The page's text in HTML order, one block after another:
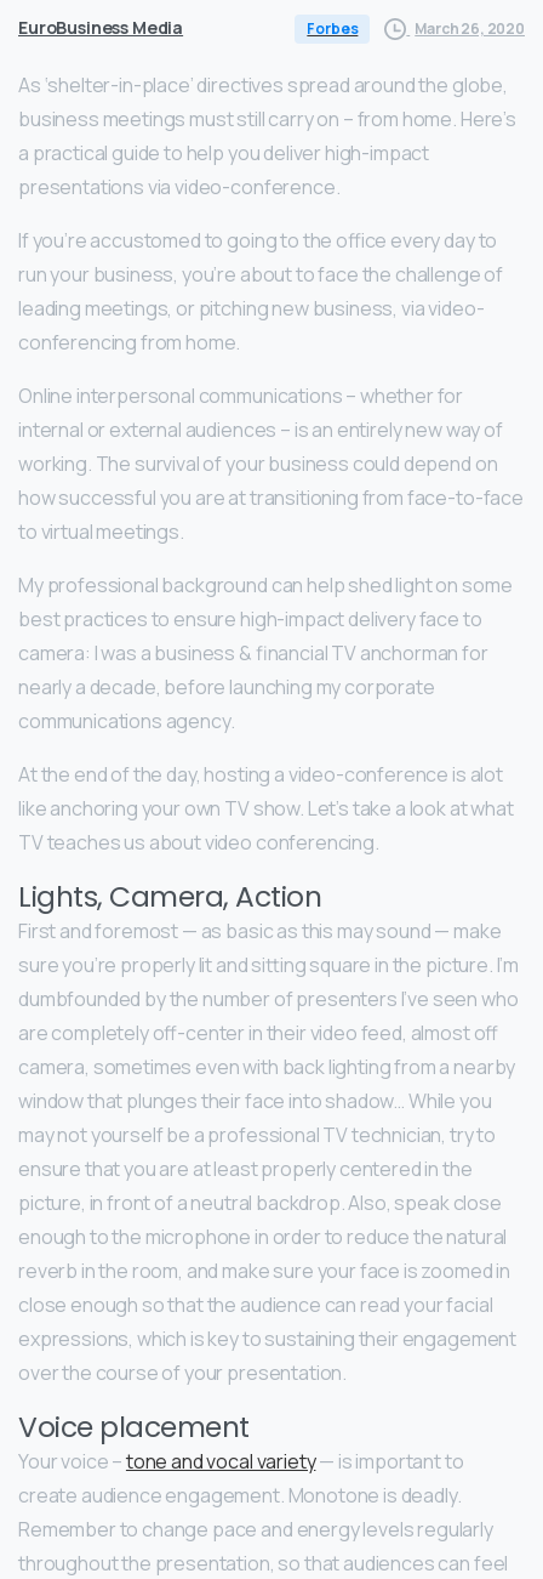
EuroBusiness Media Forbes March 26, 2020
As ‘shelter-in-place’ directives spread around the globe,
business meetings must still carry on – from home. Here’s
a practical guide to help you deliver high-impact
presentations via video-conference.
If you’re accustomed to going to the office every day to
run your business, you’re about to face the challenge of
leading meetings, or pitching new business, via video-
conferencing from home.
Online interpersonal communications – whether for
internal or external audiences – is an entirely new way of
working. The survival of your business could depend on
how successful you are at transitioning from face-to-face
to virtual meetings.
My professional background can help shed light on some
best practices to ensure high-impact delivery face to
camera: I was a business & financial TV anchorman for
nearly a decade, before launching my corporate
communications agency.
At the end of the day, hosting a video-conference is alot
like anchoring your own TV show. Let’s take a look at what
TV teaches us about video conferencing.
Lights, Camera, Action
First and foremost — as basic as this may sound — make
sure you’re properly lit and sitting square in the picture. I’m
dumbfounded by the number of presenters I’ve seen who
are completely off-center in their video feed, almost off
camera, sometimes even with back lighting from a nearby
window that plunges their face into shadow… While you
may not yourself be a professional TV technician, try to
ensure that you are at least properly centered in the
picture, in front of a neutral backdrop. Also, speak close
enough to the microphone in order to reduce the natural
reverb in the room, and make sure your face is zoomed in
close enough so that the audience can read your facial
expressions, which is key to sustaining their engagement
over the course of your presentation.
Voice placement
Your voice –tone and vocal variety— is important to
create audience engagement. Monotone is deadly.
Remember to change pace and energy levels regularly
throughout the presentation, so that audiences can feel